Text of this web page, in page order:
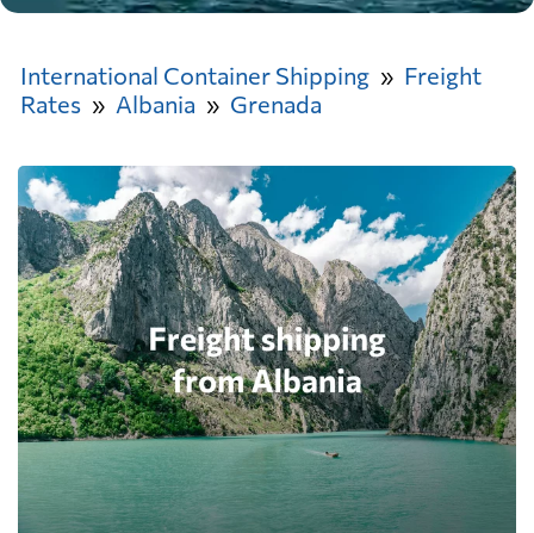
International Container Shipping
Freight
Rates
Albania Grenada